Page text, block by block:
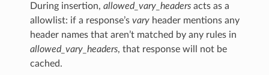
During insertion, allowed_vary_headersacts as a
allowlist: if a response’s varyheader mentions any
header names that aren’t matched by any rules in
allowed_vary_headers, that response will not be
cached.